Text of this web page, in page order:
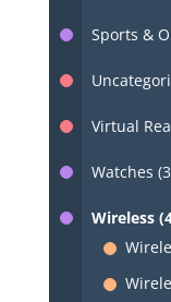
Sports &
Virtual
Watches
Wireless